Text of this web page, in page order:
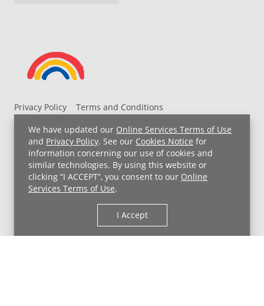
We have updated our Online Services Terms of Use
and Privacy Policy. See our Cookies Notice for
information concerning our use of cookies and
similar technologies. By using this website or
clicking “I ACCEPT”, you consent to our Online
Services Terms of Use.
I Accept
Privacy Policy
Terms and Conditions
UH MyChart Terms and Conditions
HIPAA Notice
Non-Discrimination Notice
For Employees
Price Transparency
Copyright © 2026 University Hospitals